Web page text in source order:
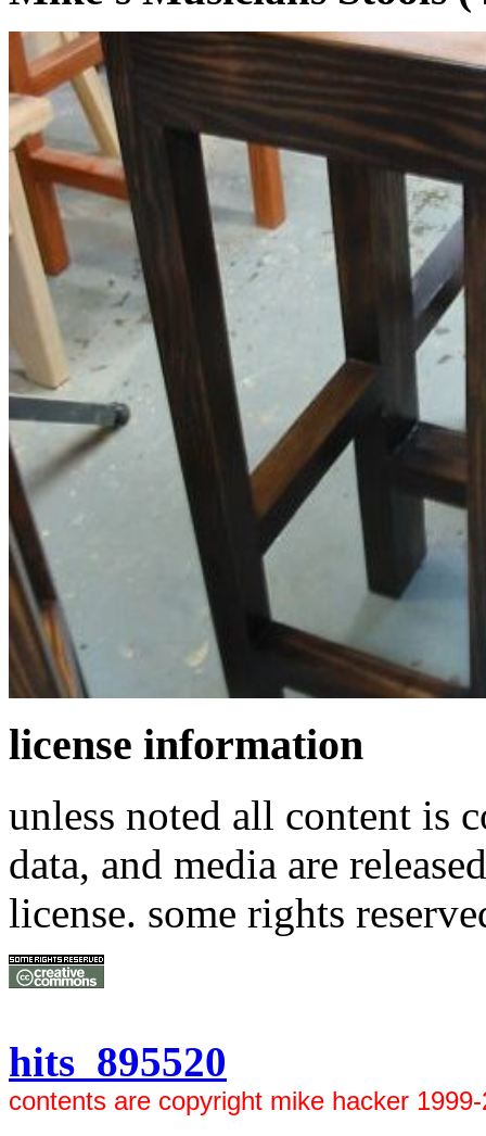
license information
unless noted all content is
data, and media are
license. some rights
hits 895520
contents are copyright mike hacker